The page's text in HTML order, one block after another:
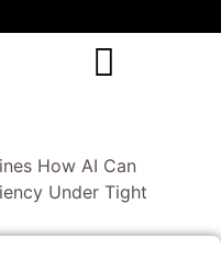
How AI Can
Under Tight